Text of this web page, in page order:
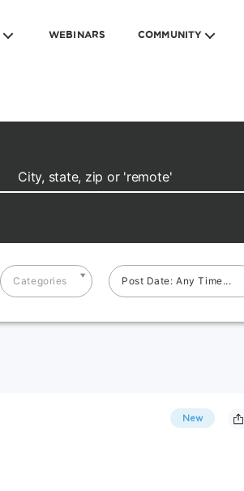
WEBINARS COMMUNITY
Categories Post Date: Any Time...
New